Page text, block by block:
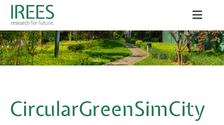
Skip
content
Toggle
ABOUT US
SERVICES
PROJECTS
CircularGreenSimCity